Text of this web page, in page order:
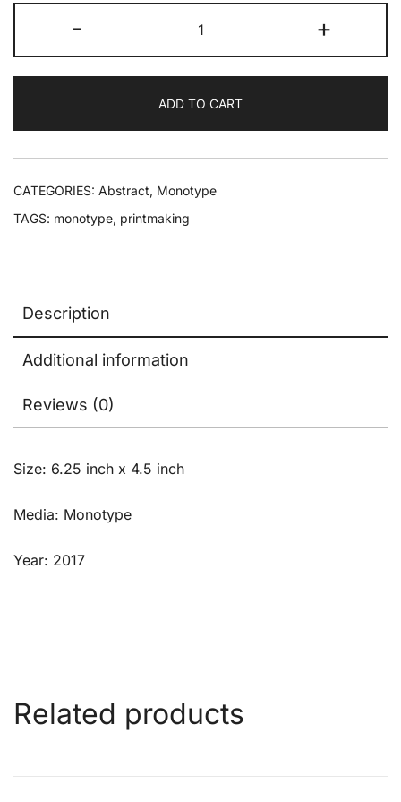
- +
ADD TO CART
CATEGORIES: Abstract, Monotype
TAGS: monotype, printmaking
Description
Additional information
Reviews (0)
Size: 6.25 inch x 4.5 inch
Media: Monotype
Year: 2017
Related products